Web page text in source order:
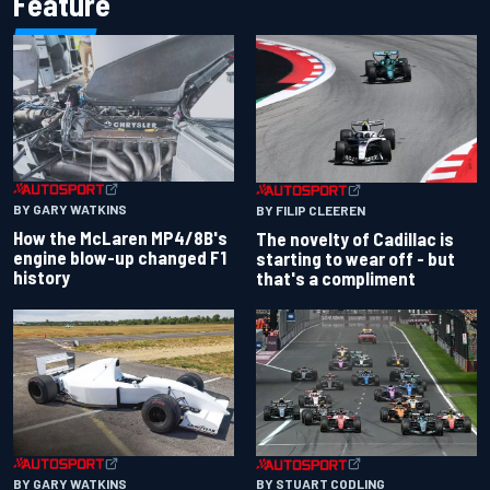
BY GARY WATKINS
How the McLaren MP4/8B's
engine blow-up changed F1
history
BY FILIP CLEEREN
The novelty of Cadillac is
starting to wear off - but
that's a compliment
BY GARY WATKINS BY STUART CODLING